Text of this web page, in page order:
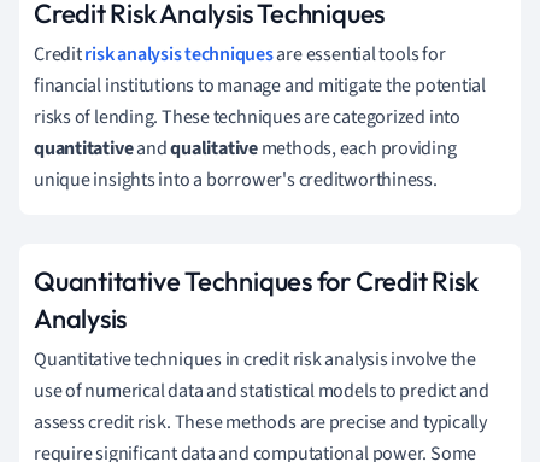
Credit Risk Analysis Techniques
Creditrisk analysis techniquesare essential tools for
financial institutions to manage and mitigate the potential
risks of lending. These techniques are categorized into
quantitativeandqualitativemethods, each providing
unique insights into a borrower's creditworthiness.
Quantitative Techniques for Credit Risk
Analysis
Quantitative techniques in credit risk analysis involve the
use of numerical data and statistical models to predict and
assess credit risk. These methods are precise and typically
require significant data and computational power. Some